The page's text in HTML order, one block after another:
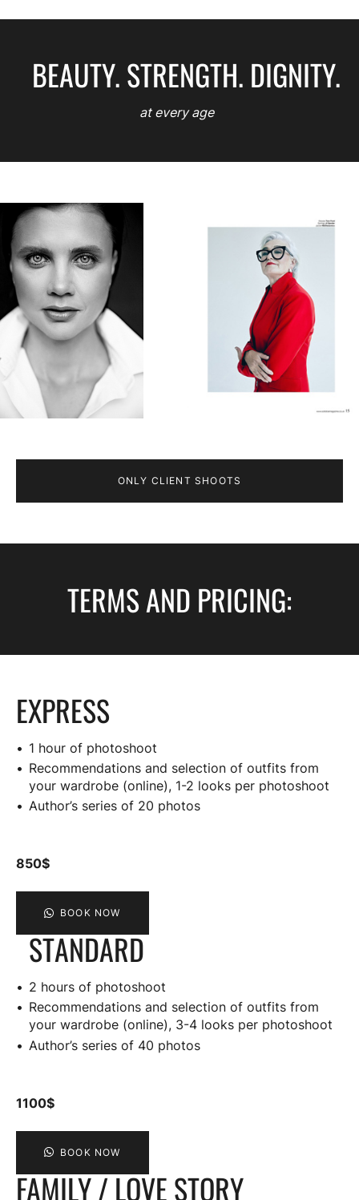
BEAUTY. STRENGTH. DIGNITY.
at every age
ONLY CLIENT SHOOTS
TERMS AND PRICING:
EXPRESS
1 hour of photoshoot
Recommendations and selection of outfits from
your wardrobe (online), 1-2 looks per photoshoot
Author’s series of 20 photos
850$
BOOK NOW
STANDARD
2 hours of photoshoot
Recommendations and selection of outfits from
your wardrobe (online), 3-4 looks per photoshoot
Author’s series of 40 photos
1100$
BOOK NOW
FAMILY / LOVE STORY